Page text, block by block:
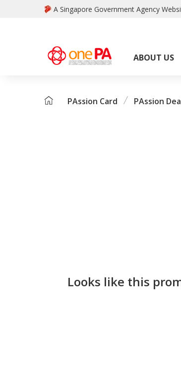
A Singapore Government Agency
ABOUT US
PAssion Card PAssion
Looks like this